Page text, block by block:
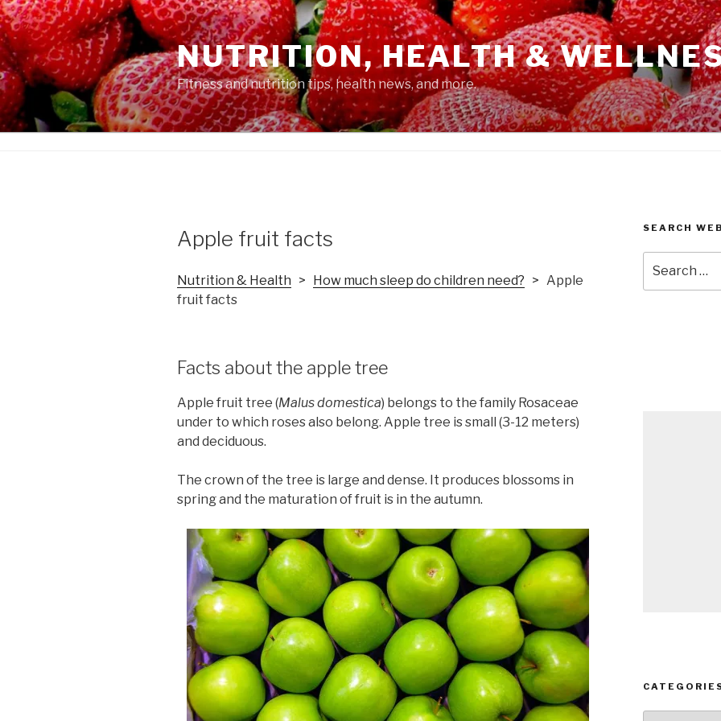
Skip
to
content
NUTRITION, HEALTH &
Fitness and nutrition tips, health news, and more.
Apple fruit facts
Nutrition & Health > How much sleep do children need? > Apple
fruit facts
Facts about the apple tree
Apple fruit tree (Malus domestica) belongs to the family Rosaceae
under to which roses also belong. Apple tree is small (3-12 meters)
and deciduous.
The crown of the tree is large and dense. It produces blossoms in
spring and the maturation of fruit is in the autumn.
SEARCH
for: